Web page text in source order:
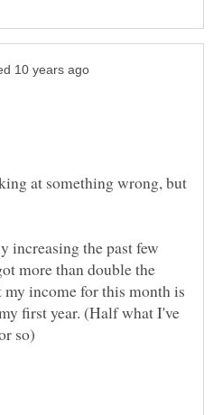
at something wrong, but
increasing the past few
more than double the
income for this month is
first year. (Half what I've